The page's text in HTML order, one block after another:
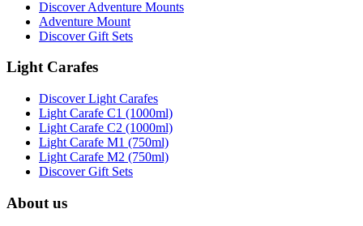
Discover Adventure Mounts
Adventure Mount
Discover Gift Sets
Light Carafes
Discover Light Carafes
Light Carafe C1 (1000ml)
Light Carafe C2 (1000ml)
Light Carafe M1 (750ml)
Light Carafe M2 (750ml)
Discover Gift Sets
About us